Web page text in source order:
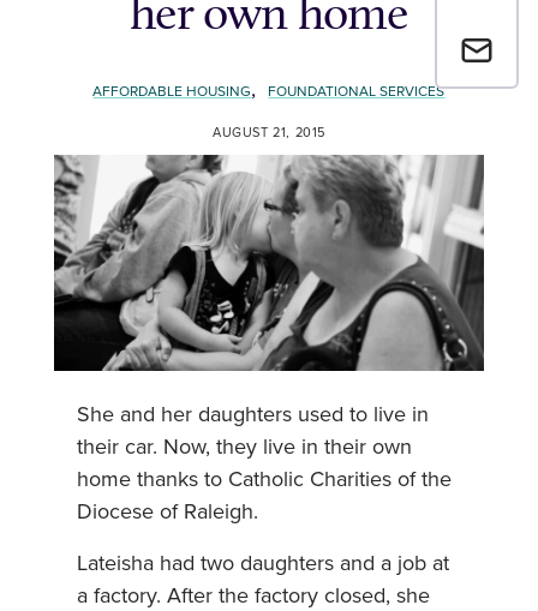
Email a
her own home
AFFORDABLE HOUSING, FOUNDATIONAL SERVICES
AUGUST 21, 2015
She and her daughters used to live in
their car. Now, they live in their own
home thanks to Catholic Charities of the
Diocese of Raleigh.
Lateisha had two daughters and a job at
a factory. After the factory closed, she